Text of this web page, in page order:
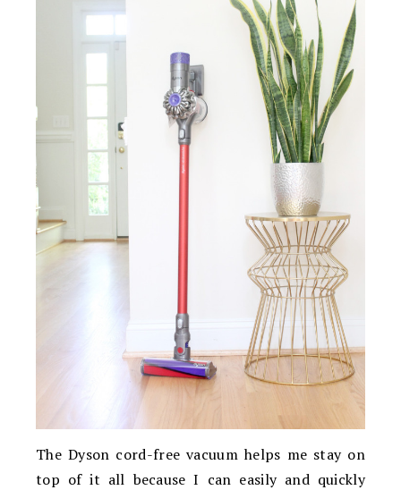
The Dyson cord-free vacuum helps me stay on
top of it all because I can easily and quickly